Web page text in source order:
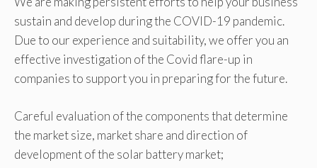
sustain and develop during the COVID-19 pandemic.
Due to our experience and suitability, we offer you an
effective investigation of the Covid flare-up in
companies to support you in preparing for the future.
Careful evaluation of the components that determine
the market size, market share and direction of
development of the solar battery market;